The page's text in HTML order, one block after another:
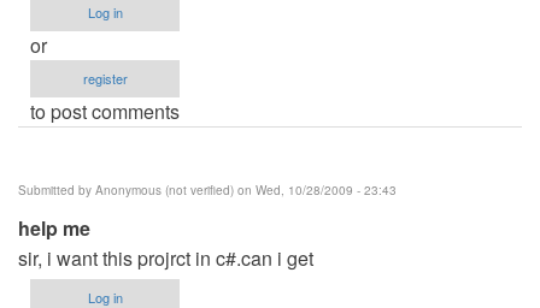
Log in
or
register
to post comments
Submitted by Anonymous (not verified) on Wed, 10/28/2009 - 23:43
help me
sir, i want this projrct in c#.can i get
Log in